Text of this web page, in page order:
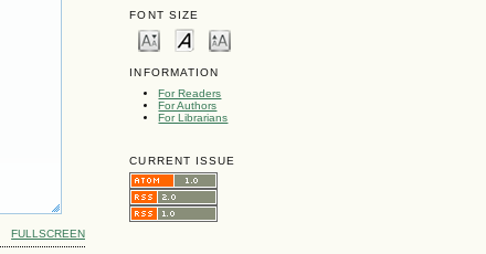
FONT SIZE
INFORMATION
For Readers
For Authors
For Librarians
CURRENT ISSUE
FULLSCREEN